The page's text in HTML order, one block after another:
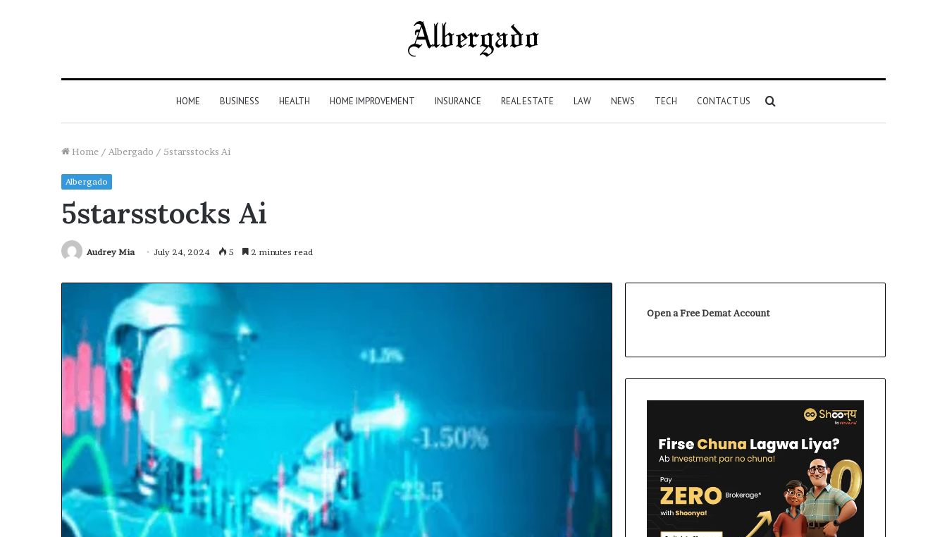
HOME BUSINESS HEALTH HOME IMPROVEMENT INSURANCE REAL ESTATE LAW NEWS TECH CONTACT US
Home / Albergado / 5starsstocks Ai
Albergado
5starsstocks Ai
Audrey Mia July 24, 2024 5 2 minutes read
Open a Free Demat Account